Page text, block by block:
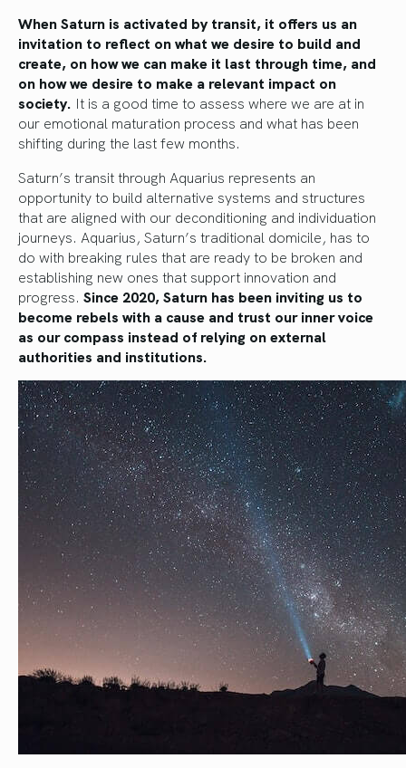
When Saturn is activated by transit, it offers us an
invitation to reflect on what we desire to build and
create, on how we can make it last through time, and
on how we desire to make a relevant impact on
society. It is a good time to assess where we are at in
our emotional maturation process and what has been
shifting during the last few months.
Saturn’s transit through Aquarius represents an
opportunity to build alternative systems and structures
that are aligned with our deconditioning and individuation
journeys. Aquarius, Saturn’s traditional domicile, has to
do with breaking rules that are ready to be broken and
establishing new ones that support innovation and
progress. Since 2020, Saturn has been inviting us to
become rebels with a cause and trust our inner voice
as our compass instead of relying on external
authorities and institutions.